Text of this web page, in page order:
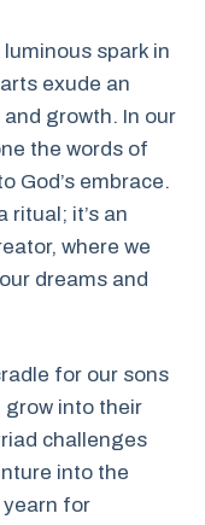
spark in
exude an
growth. In our
the words of
God’s embrace.
ritual; it’s an
where we
dreams and
for our sons
into their
challenges
into the
yearn for